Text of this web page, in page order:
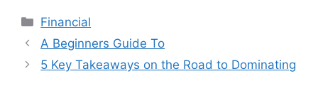
Categories
Financial
A Beginners Guide To
5 Key Takeaways on the Road to Dominating